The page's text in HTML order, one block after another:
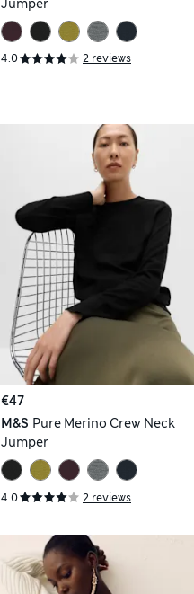
4.0 2 reviews
€47
M&S Pure Merino Crew Neck
Jumper
4.0 2 reviews